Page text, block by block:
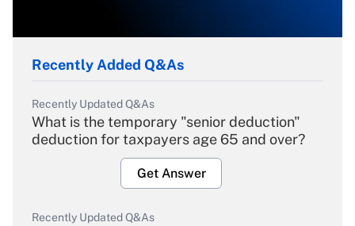
Recently Added Q&As
Recently Updated Q&As
What is the temporary "senior deduction"
deduction for taxpayers age 65 and over?
Get Answer
Recently Updated Q&As